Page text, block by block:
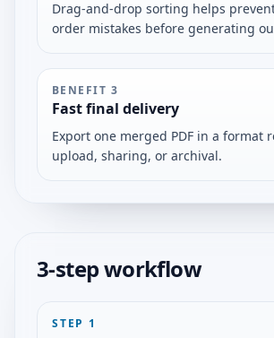
Drag-and-drop sorting helps
order mistakes before generating
BENEFIT 3
Fast final delivery
Export one merged PDF in a format
upload, sharing, or archival.
3-step workflow
STEP 1